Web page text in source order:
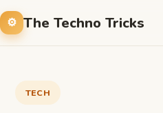
The Techno Tricks
TECH